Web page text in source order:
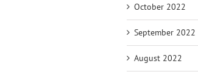
October 2022
September 2022
August 2022